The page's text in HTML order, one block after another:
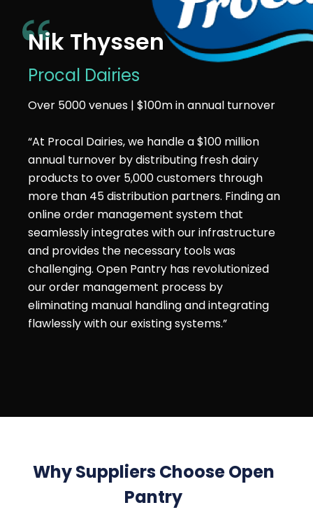
Nik Thyssen
Procal Dairies
Over 5000 venues | $100m in annual turnover
“At Procal Dairies, we handle a $100 million
annual turnover by distributing fresh dairy
products to over 5,000 customers through
more than 45 distribution partners. Finding an
online order management system that
seamlessly integrates with our infrastructure
and provides the necessary tools was
challenging. Open Pantry has revolutionized
our order management process by
eliminating manual handling and integrating
flawlessly with our existing systems.”
Why Suppliers Choose Open
Pantry